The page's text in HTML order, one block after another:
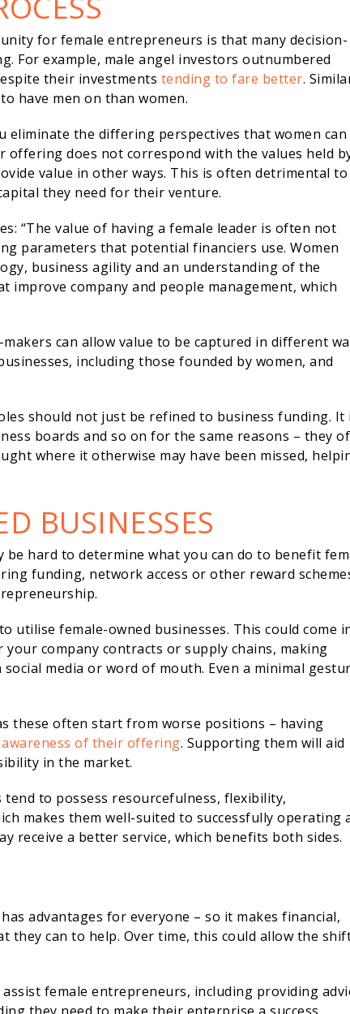
for female entrepreneurs is that many decision-
For example, male angel investors outnumbered
their investments tending to fare better.
have men on than women.
eliminate the differing perspectives that women can
offering does not correspond with the values held
value in other ways. This is often detrimental to
they need for their venture.
“The value of having a female leader is often not
parameters that potential financiers use. Women
business agility and an understanding of the
improve company and people management, which
can allow value to be captured in different
including those founded by women, and
should not just be refined to business funding. It
boards and so on for the same reasons – they
where it otherwise may have been missed,
BUSINESSES
hard to determine what you can do to benefit
funding, network access or other reward
utilise female-owned businesses. This could come
company contracts or supply chains, making
media or word of mouth. Even a minimal
these often start from worse positions – having
awareness of their offering. Supporting them will aid
in the market.
to possess resourcefulness, flexibility,
makes them well-suited to successfully operating
receive a better service, which benefits both sides.
advantages for everyone – so it makes financial,
they can to help. Over time, this could allow the
female entrepreneurs, including providing